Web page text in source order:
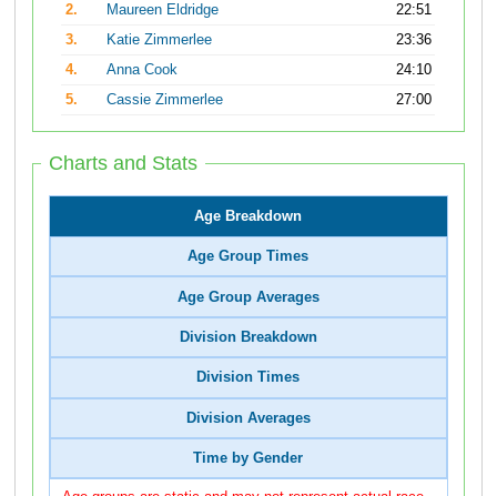
2.
Maureen Eldridge
22:51
3.
Katie Zimmerlee
23:36
4.
Anna Cook
24:10
5.
Cassie Zimmerlee 27:00
Charts and Stats
Age Breakdown
Age Group Times
Age Group Averages
Division Breakdown
Division Times
Division Averages
Time by Gender